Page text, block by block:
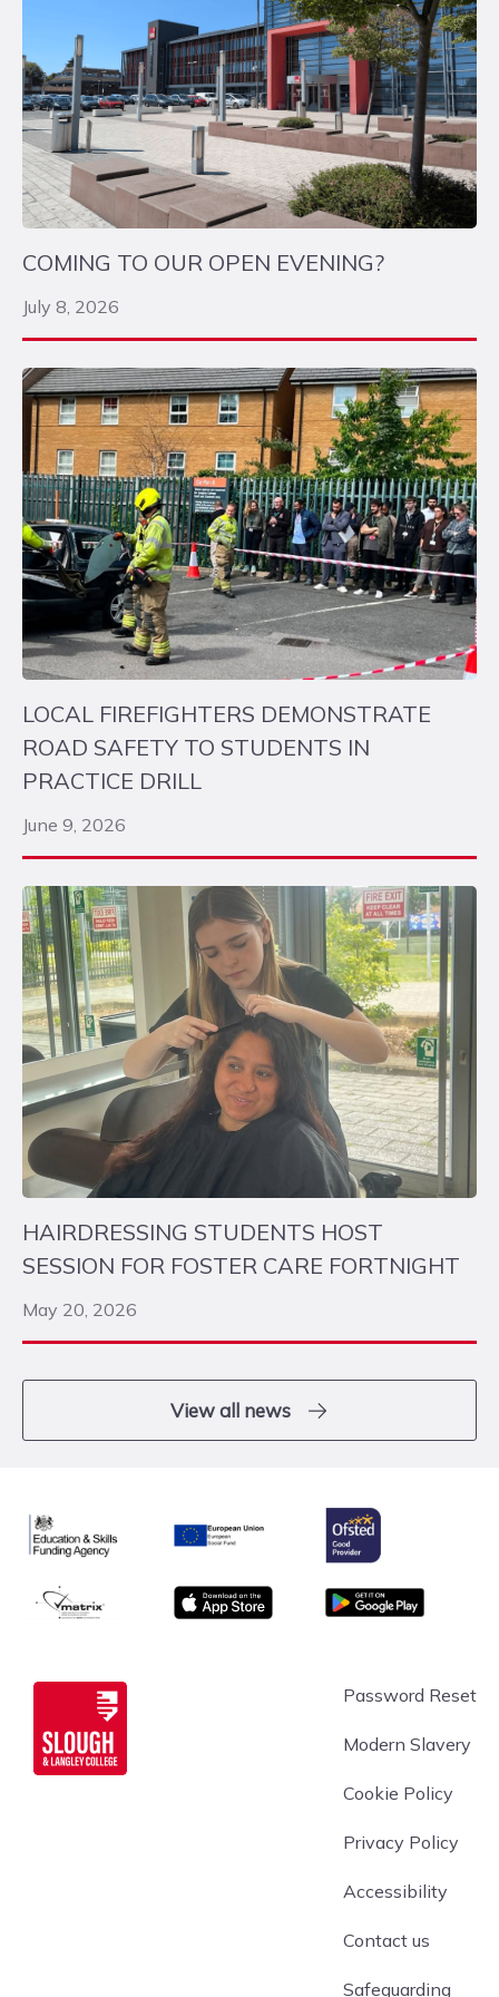
COMING TO OUR OPEN EVENING?
July 8, 2026
LOCAL FIREFIGHTERS DEMONSTRATE
ROAD SAFETY TO STUDENTS IN
PRACTICE DRILL
June 9, 2026
HAIRDRESSING STUDENTS HOST
SESSION FOR FOSTER CARE FORTNIGHT
May 20, 2026
View all news
Education & Skills Funding Agency Logo
European Union
Ofsted
matrix App store Google Play
Slough & Langley Password Reset
Modern Slavery
Cookie Policy
Privacy Policy
Accessibility
Contact us
Safeguarding